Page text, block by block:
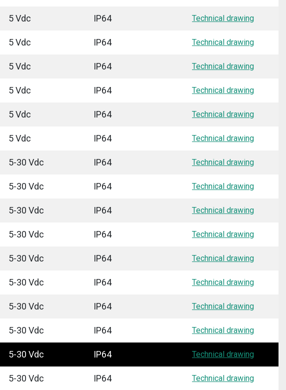
5 Vdc IP64 Technical drawing
5 Vdc IP64 Technical drawing
5 Vdc IP64 Technical drawing
5 Vdc IP64 Technical drawing
5 Vdc IP64 Technical drawing
5 Vdc IP64 Technical drawing
5-30 Vdc IP64 Technical drawing
5-30 Vdc IP64 Technical drawing
5-30 Vdc IP64 Technical drawing
5-30 Vdc IP64 Technical drawing
5-30 Vdc IP64 Technical drawing
5-30 Vdc IP64 Technical drawing
5-30 Vdc IP64 Technical drawing
5-30 Vdc IP64 Technical drawing
5-30 Vdc IP64 Technical drawing
5-30 Vdc IP64 Technical drawing